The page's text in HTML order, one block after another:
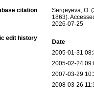
citation
Sergeyeva, O.
1863).
2026-07-25
edit history
Date
2005-01-31
2005-02-24
2007-03-29
2008-03-26